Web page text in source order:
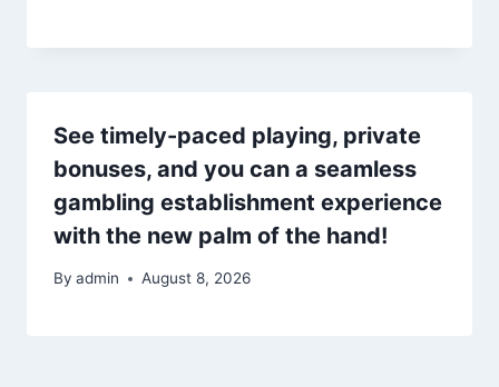
See timely-paced playing, private
bonuses, and you can a seamless
gambling establishment experience
with the new palm of the hand!
By admin August 8, 2026